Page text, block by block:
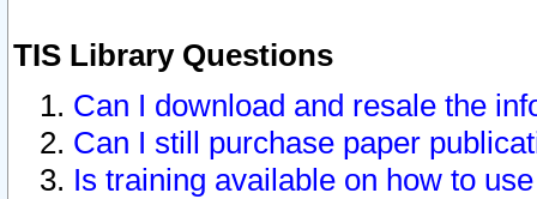
TIS Library Questions
Can I download and resale the
Can I still purchase paper
Is training available on how to